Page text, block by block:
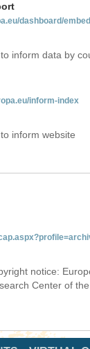
dashboard/
inform data by
inform-index
inform website
notice:
Center of